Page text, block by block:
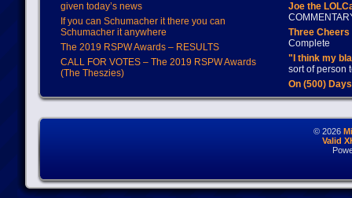
given today’s news
If you can Schumacher it there you can
Schumacher it anywhere
The 2019 RSPW Awards – RESULTS
CALL FOR VOTES – The 2019 RSPW Awards
(The Theszies)
Joe the
Three
Complete
"I think my
sort of person
On (500)
© 2026
Valid